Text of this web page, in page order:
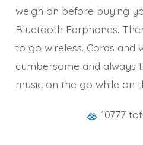
weigh on before buying
Bluetooth Earphones.
to go wireless. Cords and
cumbersome and always
music on the go while on
10777